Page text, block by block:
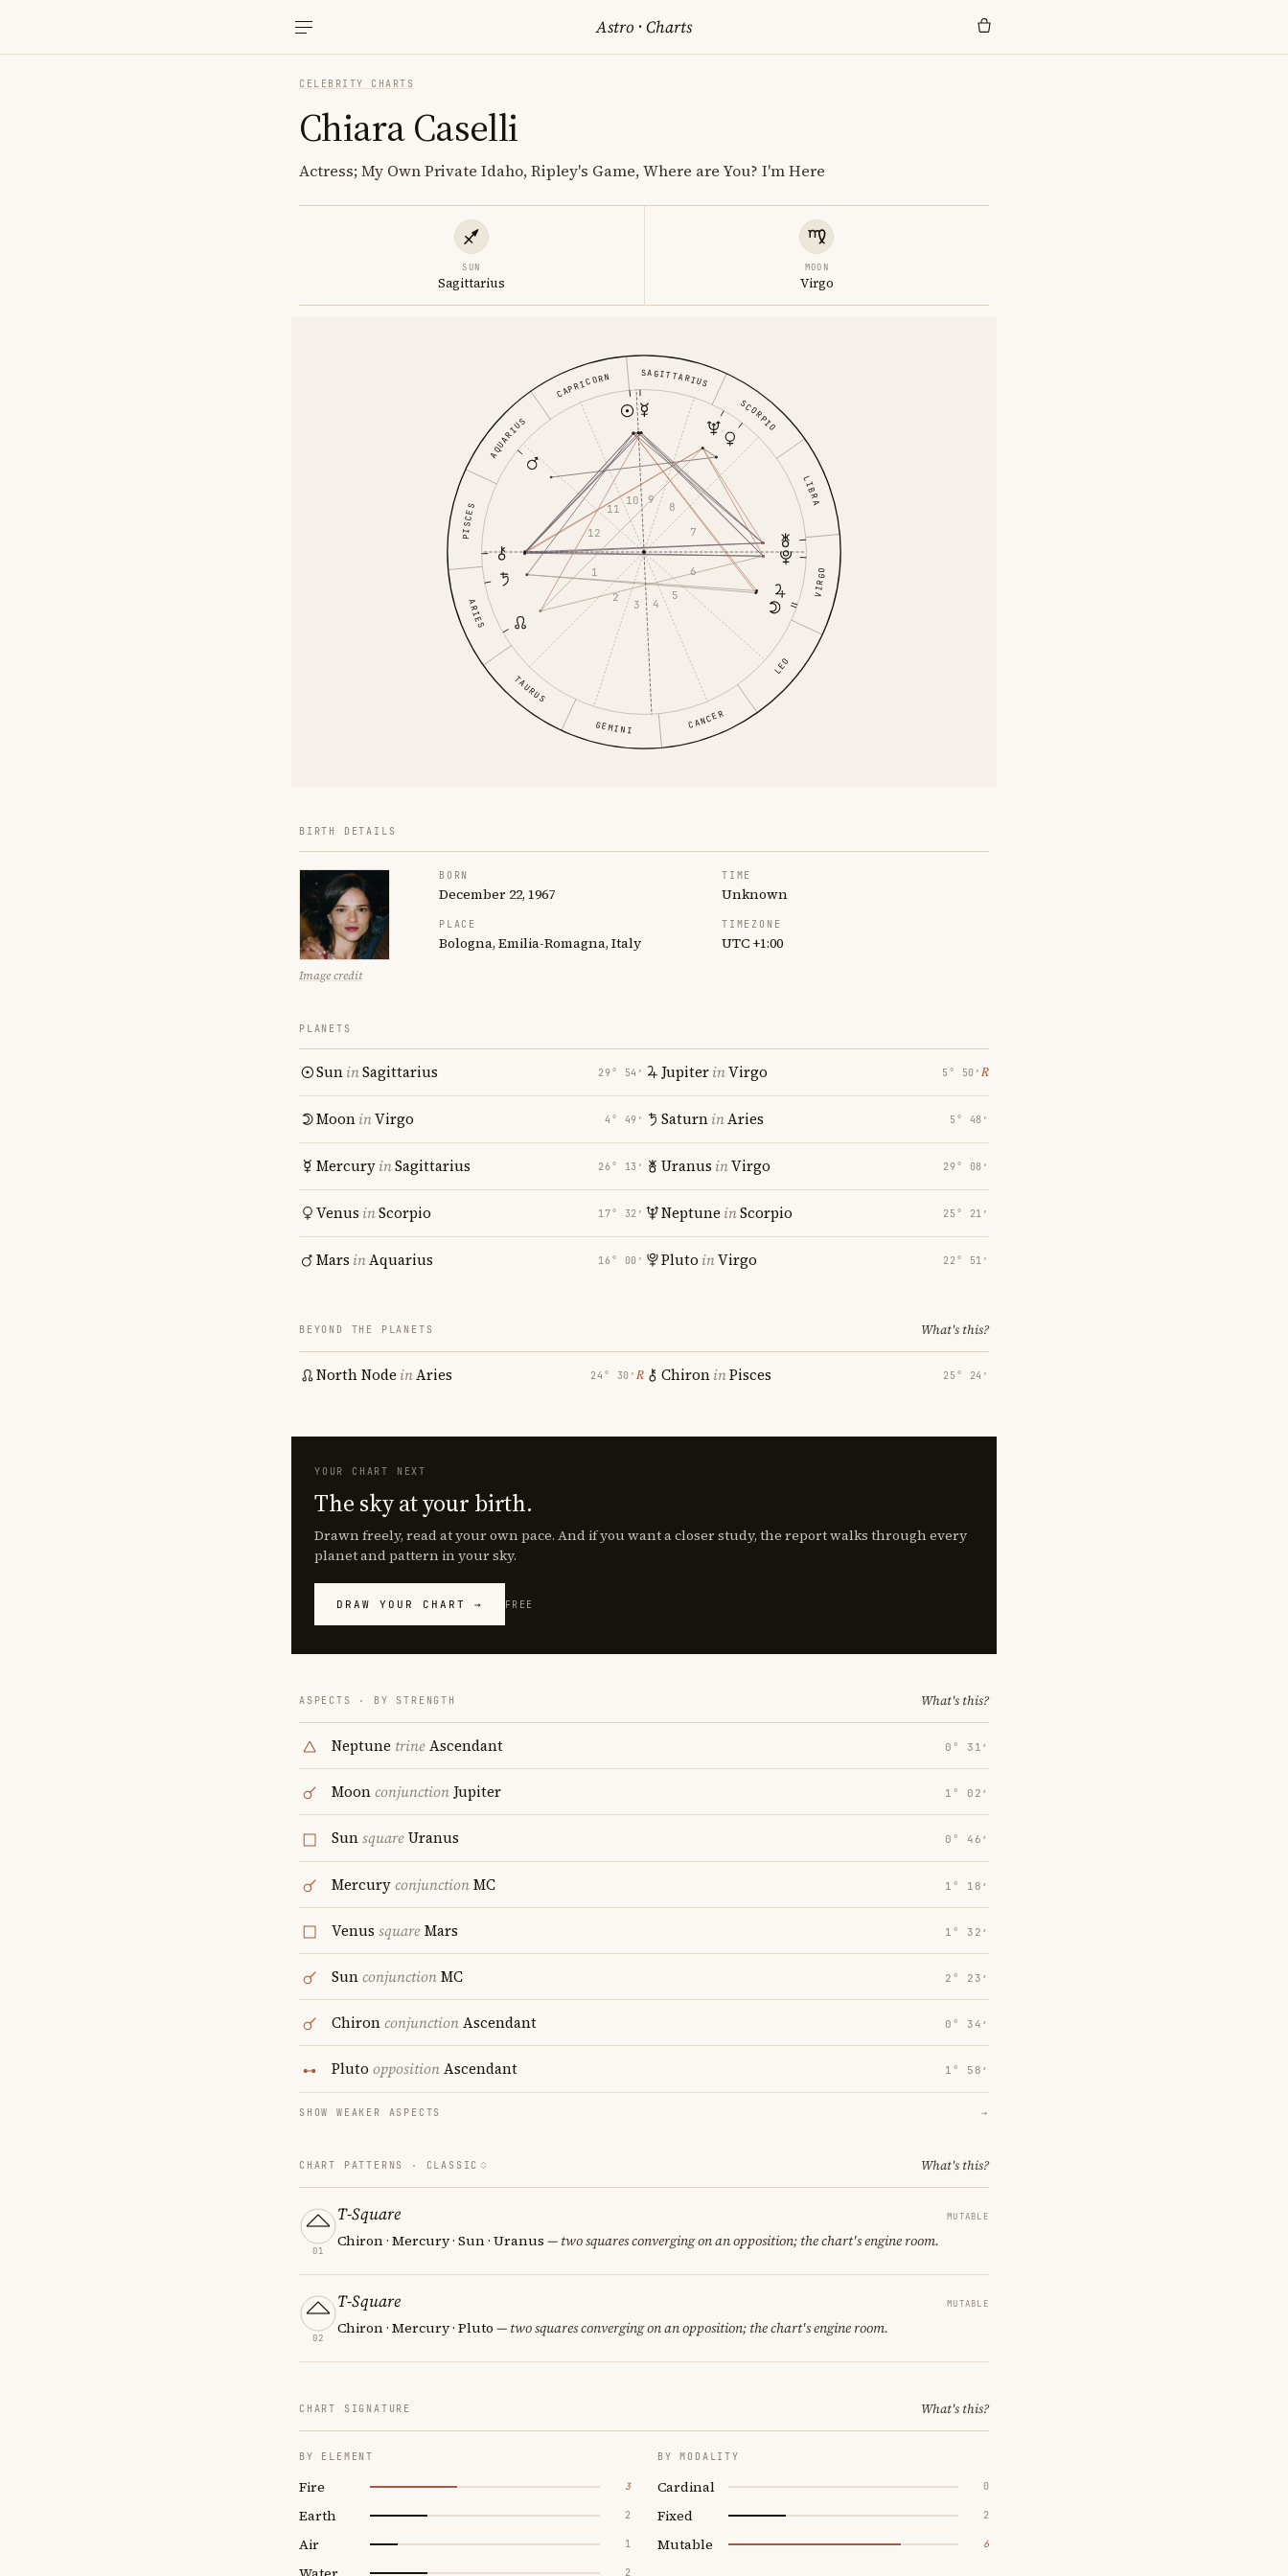
Astro ·Charts
CELEBRITY CHARTS
Chiara Caselli
Actress; My Own Private Idaho, Ripley's Game, Where are You? I'm Here
SUN
Sagittarius
MOON
Virgo
ARIES
TAURUS
GEMINI CANCER
LEO
VIRGO
LIBRA
SCORPIO
SAGITTARIUS
CAPRICORN
AQUARIUS
PISCES
1
2
3 4
5
6
7
8
9
10
11
12
BIRTH DETAILS
Image credit
BORN
December 22, 1967
TIME
Unknown
PLACE
Bologna, Emilia-Romagna, Italy
TIMEZONE
UTC +1:00
PLANETS
SuninSagittarius 29° 54′
MooninVirgo 4° 49′
MercuryinSagittarius 26° 13′
Venus inScorpio 17° 32′
Mars inAquarius 16° 00′
JupiterinVirgo 5° 50′ ℞
SaturninAries 5° 48′
Uranus inVirgo 29° 08′
Neptune inScorpio 25° 21′
Pluto inVirgo 22° 51′
BEYOND THE PLANETS What's this?
North Node inAries 24° 30′ ℞ ChironinPisces 25° 24′
YOUR CHART NEXT
The sky at your birth.
Drawn freely, read at your own pace. And if you want a closer study, the report walks through every
planet and pattern in your sky.
DRAW YOUR CHART → FREE
ASPECTS · BY STRENGTH What's this?
Neptune trineAscendant 0° 31′
MoonconjunctionJupiter 1° 02′
SunsquareUranus 0° 46′
MercuryconjunctionMC 1° 18′
Venus squareMars 1° 32′
SunconjunctionMC 2° 23′
ChironconjunctionAscendant 0° 34′
Pluto oppositionAscendant 1° 58′
SHOW WEAKER ASPECTS →
CHART PATTERNS · CLASSIC What's this?
01
T-Square MUTABLE
Chiron · Mercury · Sun · Uranus — two squares converging on an opposition; the chart's engine room.
02
T-Square MUTABLE
Chiron · Mercury · Pluto — two squares converging on an opposition; the chart's engine room.
CHART SIGNATURE What's this?
BY ELEMENT
Fire 3
Earth 2
Air 1
2
BY MODALITY
Cardinal 0
Fixed 2
Mutable 6